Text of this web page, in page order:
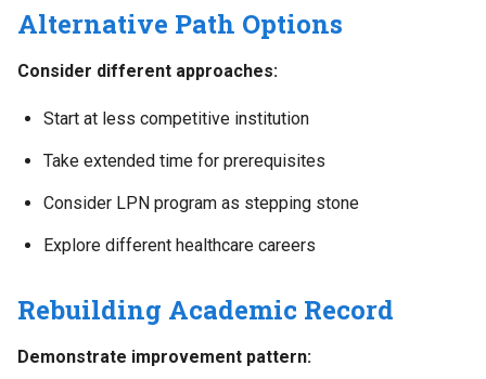
Alternative Path Options
Consider different approaches:
Start at less competitive institution
Take extended time for prerequisites
Consider LPN program as stepping stone
Explore different healthcare careers
Rebuilding Academic Record
Demonstrate improvement pattern: